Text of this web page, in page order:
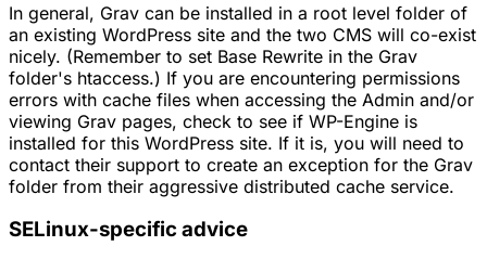
In general, Grav can be installed in a root level folder of
an existing WordPress site and the two CMS will co-exist
nicely. (Remember to set Base Rewrite in the Grav
folder's htaccess.) If you are encountering permissions
errors with cache files when accessing the Admin and/or
viewing Grav pages, check to see if WP-Engine is
installed for this WordPress site. If it is, you will need to
contact their support to create an exception for the Grav
folder from their aggressive distributed cache service.
SELinux-specific advice